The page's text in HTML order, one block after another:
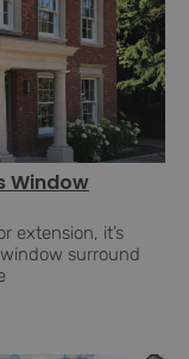
Window
extension, it’s
surround